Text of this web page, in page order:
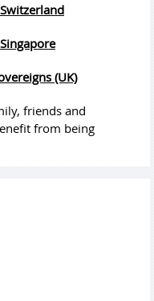
(UK)
friends and
from being